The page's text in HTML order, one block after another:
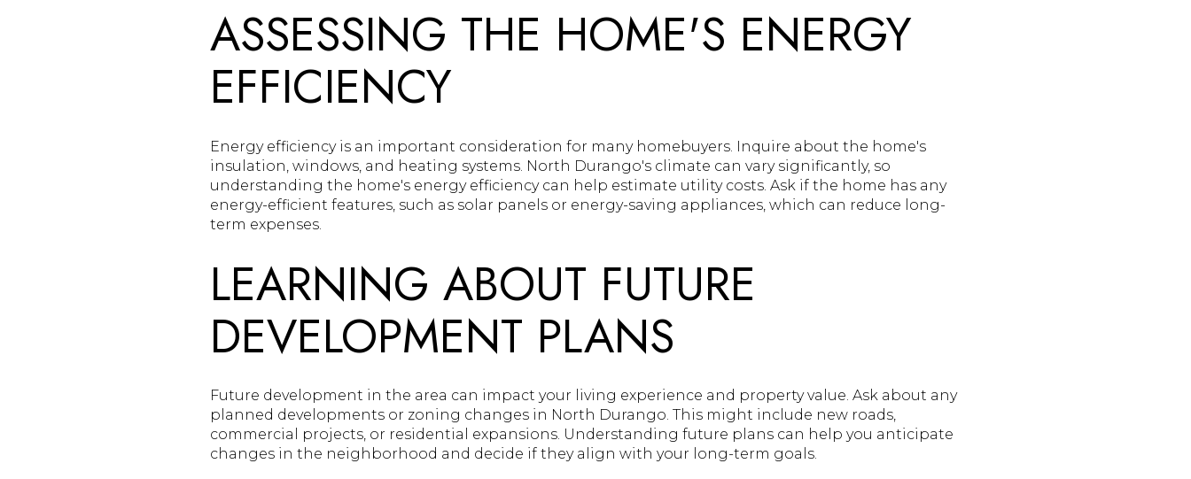
ASSESSING THE HOME'S ENERGY
EFFICIENCY
Energy efficiency is an important consideration for many homebuyers. Inquire about the home's
insulation, windows, and heating systems. North Durango's climate can vary significantly, so
understanding the home's energy efficiency can help estimate utility costs. Ask if the home has any
energy-efficient features, such as solar panels or energy-saving appliances, which can reduce long-
term expenses.
LEARNING ABOUT FUTURE
DEVELOPMENT PLANS
Future development in the area can impact your living experience and property value. Ask about any
planned developments or zoning changes in North Durango. This might include new roads,
commercial projects, or residential expansions. Understanding future plans can help you anticipate
changes in the neighborhood and decide if they align with your long-term goals.